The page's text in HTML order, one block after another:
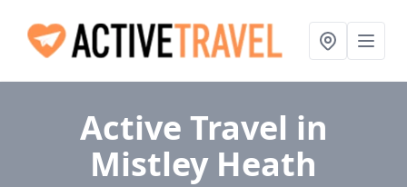
Active Travel in
Mistley Heath